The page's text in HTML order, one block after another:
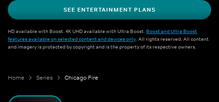
SEE ENTERTAINMENT PLANS
HD available with Boost. 4K UHD available with Ultra Boost. Boost and Ultra Boost
features available on selected content and devices only. All rights reserved. All content
and imagery is protected by copyright and is the property of its respective owners.
Home Series Chicago Fire